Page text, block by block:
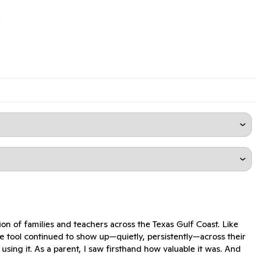
of families and teachers across the Texas Gulf Coast. Like
tool continued to show up—quietly, persistently—across their
it. As a parent, I saw firsthand how valuable it was. And